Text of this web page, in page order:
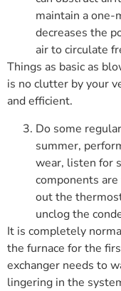
maintain a one-
decreases the
air to circulate
Things as basic as
is no clutter by your
and efficient.
Do some
summer,
wear, listen for
components
out the
unclog the
It is completely
the furnace for the
exchanger needs to
lingering in the